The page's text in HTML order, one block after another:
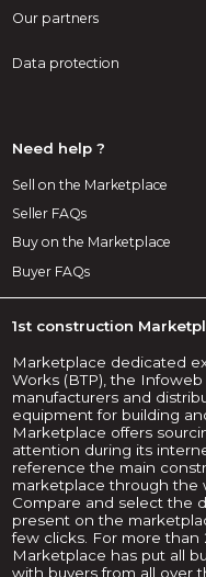
Our partners
Data protection
Need help ?
Sell on the Marketplace
Seller FAQs
Buy on the Marketplace
Buyer FAQs
1st construction
Marketplace dedicated
Works (BTP), the
manufacturers and
equipment for building
Marketplace offers
attention during its
reference the main
marketplace through the
Compare and select the
present on the
few clicks. For more than
Marketplace has put all
with buyers from all over